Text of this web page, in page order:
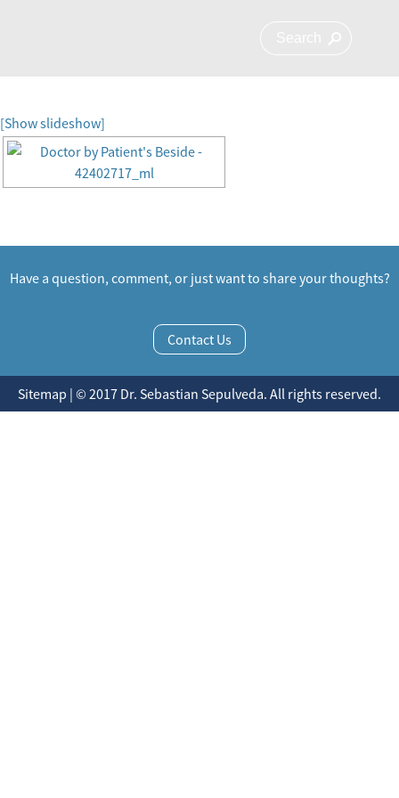
[Show slideshow]
Have a question, comment, or just want to share your thoughts?
Contact Us
Sitemap | © 2017 Dr. Sebastian Sepulveda. All rights reserved.